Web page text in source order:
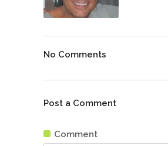
No Comments
Post a Comment
Comment